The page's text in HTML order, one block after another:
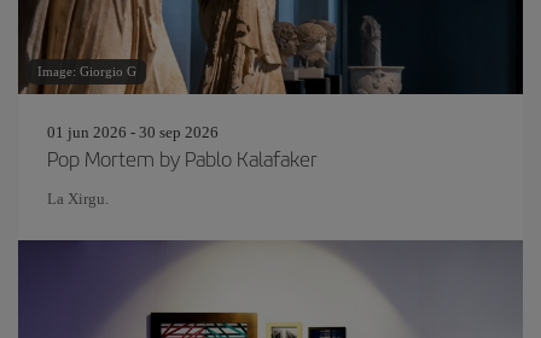
Image: Giorgio G
01 jun 2026 - 30 sep 2026
Pop Mortem by Pablo Kalafaker
La Xirgu.